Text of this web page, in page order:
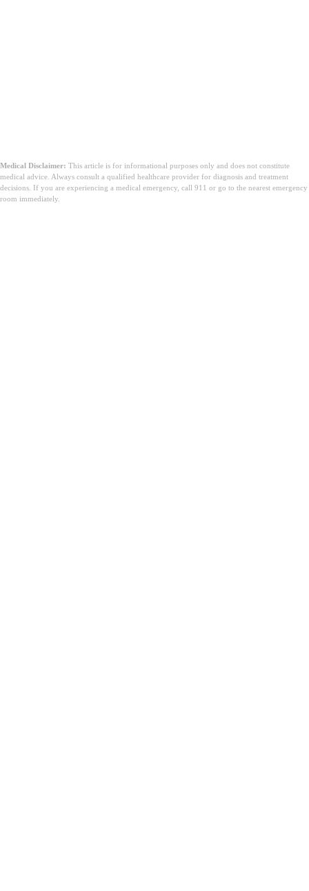
Medical Disclaimer: This article is for informational purposes only and does not constitute
medical advice. Always consult a qualified healthcare provider for diagnosis and treatment
decisions. If you are experiencing a medical emergency, call 911 or go to the nearest emergency
room immediately.